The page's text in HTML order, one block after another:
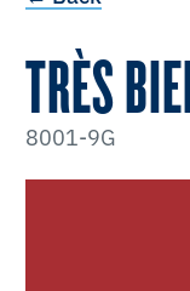
TRÈS
8001-9G